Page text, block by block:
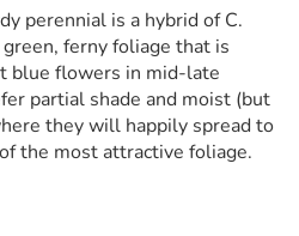
perennial is a hybrid of C.
ferny foliage that is
blue flowers in mid-late
partial shade and moist (but
they will happily spread to
the most attractive foliage.